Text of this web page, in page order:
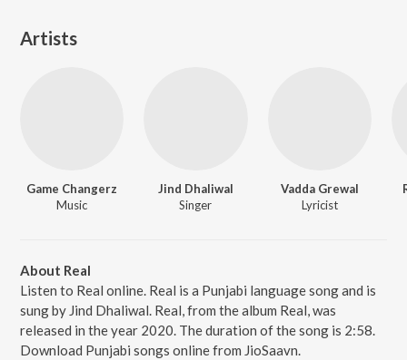
Artists
Game Changerz
Music
Jind Dhaliwal
Singer
Vadda Grewal
Lyricist
About Real
Listen to Real online. Real is a Punjabi language song and is
sung by Jind Dhaliwal. Real, from the album Real, was
released in the year 2020. The duration of the song is 2:58.
Download Punjabi songs online from JioSaavn.